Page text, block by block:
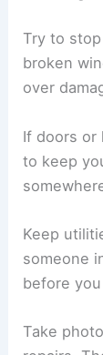
If carpets,
can’t be
a bleach
water.
or
electrician
need to
or weak